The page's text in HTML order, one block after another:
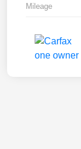
Mileage